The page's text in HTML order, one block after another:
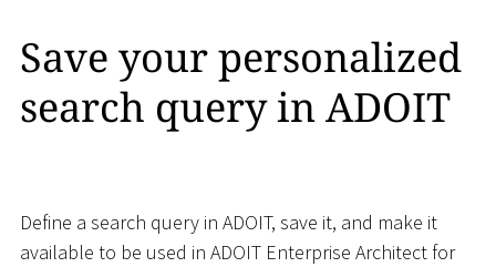
Save your personalized
search query in ADOIT
Define a search query in ADOIT, save it, and make it
available to be used in ADOIT Enterprise Architect for